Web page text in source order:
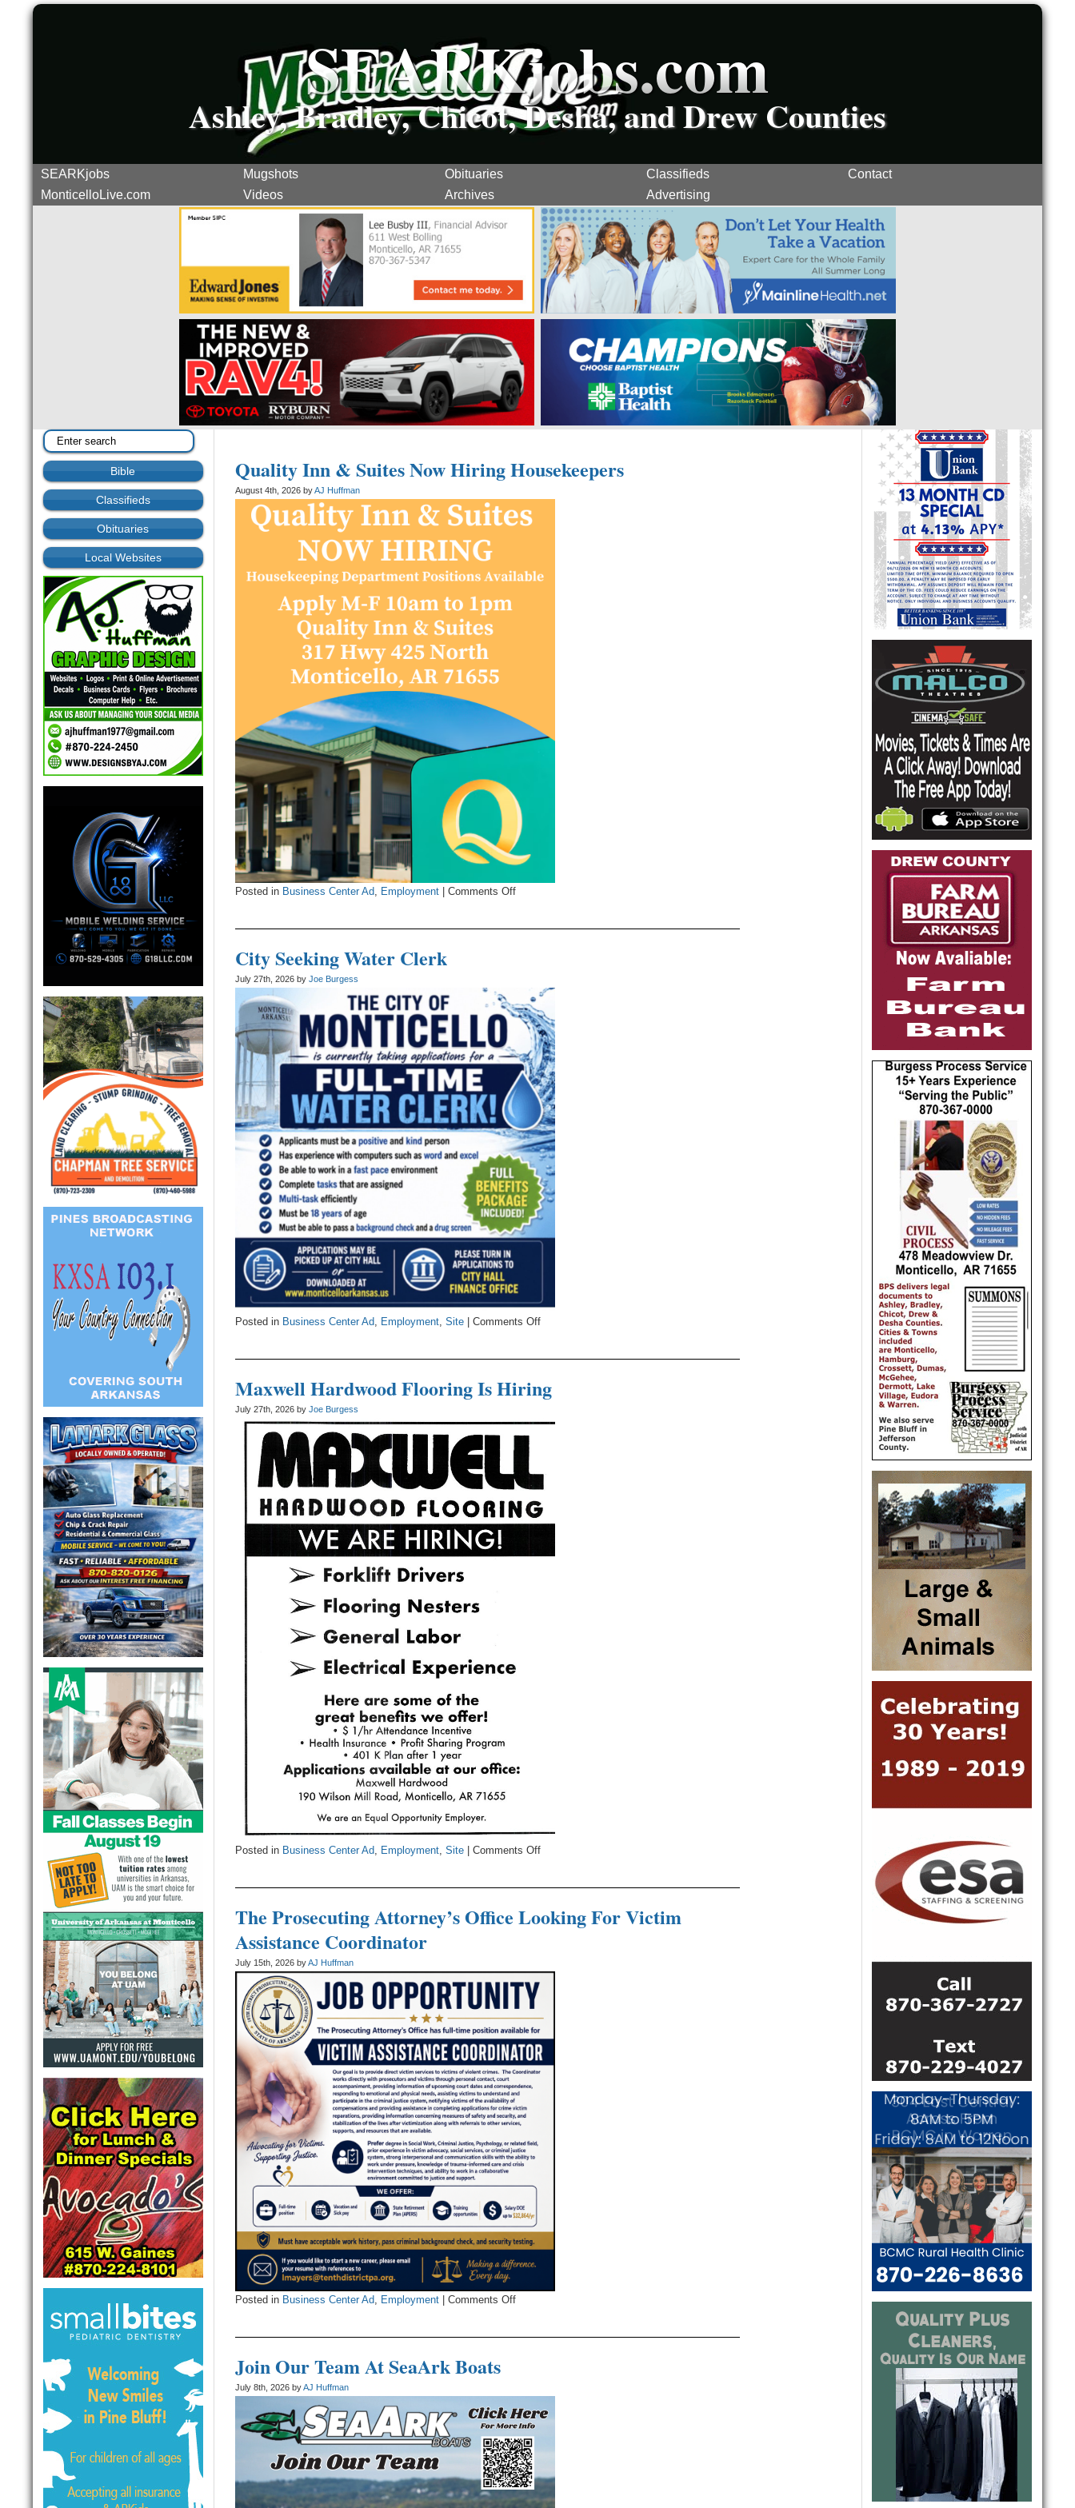
SEARKjobs.com
Ashley, Bradley, Chicot, Desha, and Drew Counties
SEARKjobs Mugshots Obituaries Classifieds
Contact
MonticelloLive.com
Videos Archives Advertising
Bible
Classifieds
Obituaries
Local Websites
Quality Inn & Suites Now Hiring Housekeepers
August 4th, 2026 byAJ Huffman
Posted in Business Center Ad, Employment |Comments Offon
Hiring
Housekeepers
City Seeking Water Clerk
July 27th, 2026 byJoe Burgess
Posted in Business Center Ad Employment ,Site |Comments Offon
Clerk
Maxwell Hardwood Flooring Is Hiring
July 27th, 2026 byJoe Burgess
Posted in Business Center Ad Employment ,Site |Comments Offon
Is
The Prosecuting Attorney’s Office Looking For Victim
Assistance Coordinator
July 15th, 2026 byAJ Huffman
Posted in Business Center Ad Employment |Comments Offon
For
Victim
Assistance
Coordinator
Join Our Team At SeaArk Boats
July 8th, 2026 byAJ Huffman